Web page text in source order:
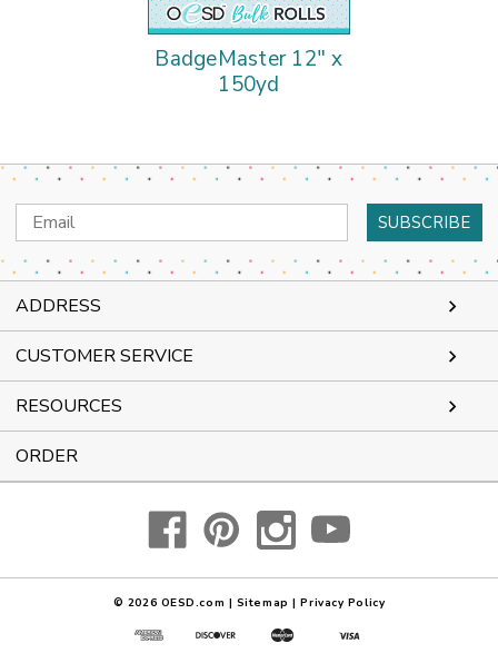
BadgeMaster 12" x
150yd
Email
Address
ADDRESS
CUSTOMER SERVICE
RESOURCES
ORDER
© 2026 OESD.com | Sitemap | Privacy Policy